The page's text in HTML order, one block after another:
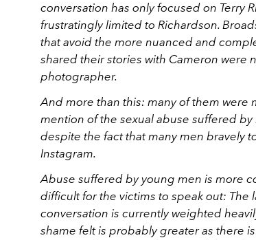
conversation has only focused on Terry
frustratingly limited to Richardson.
that avoid the more nuanced and
shared their stories with Cameron were
photographer.
And more than this: many of them were
mention of the sexual abuse suffered
despite the fact that many men bravely
Instagram.
Abuse suffered by young men is more
difficult for the victims to speak out: The
conversation is currently weighted
shame felt is probably greater as there